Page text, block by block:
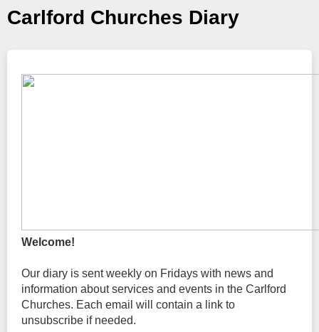
Carlford Churches Diary
Welcome!
Our diary is sent weekly on Fridays with news and
information about services and events in the Carlford
Churches. Each email will contain a link to
unsubscribe if needed.